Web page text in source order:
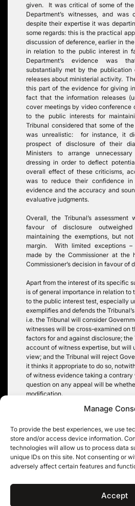
Manage
To provide the best experiences, we use
store and/or access device information.
technologies will allow us to process data
unique IDs on this site. Not consenting or
adversely affect certain features and
Accept
given. It was critical of some of
Department’s witnesses, and
despite their expertise it was
some regards: this is the practical
discussion of deference, earlier in
in relation to the public interest in
Department’s evidence was
substantially met by the publication
releases about ministerial activity.
this part of the evidence for giving
fact that the information releases
cover meetings by video conference
to the public interests for
Tribunal considered that some of the
was unrealistic: for instance, it
prospect of disclosure of their
Ministers to arrange
dressing in order to deflect
overall effect of these criticisms,
was to reduce their confidence
evidence and the accuracy and
evaluative judgments.
Overall, the Tribunal’s
favour of disclosure
maintaining the exemptions, but
margin. With limited exceptions –
made by the Commissioner at the
Commissioner’s decision in favour of
Apart from the interest of its specific
is of general importance in relation to
to the public interest test, especially
exemplifies and defends the
i.e. the Tribunal will consider
witnesses will be cross-examined on
factors for and against disclosure;
account of witness expertise, but will
view; and the Tribunal will reject
it thinks it appropriate to do so,
of witness evidence taking a
question on any appeal will be
modification.
Post
navigation
Prince Charles, the